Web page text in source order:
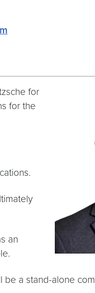
for
for the
an
a stand-alone